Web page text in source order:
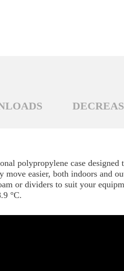
polypropylene case
move easier, both indoors and
or dividers to suit your
°C.